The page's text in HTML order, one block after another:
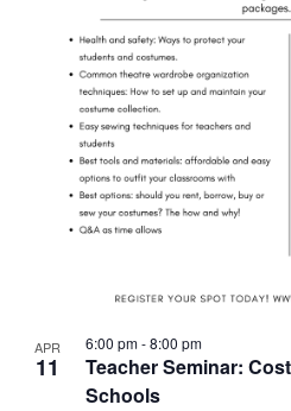
APR
11
6:00 pm-8:00 pm
Teacher Seminar:
Schools